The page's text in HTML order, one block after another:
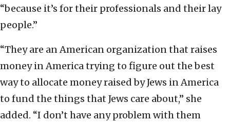
“because it’s for their professionals and their lay
people.”
“They are an American organization that raises
money in America trying to figure out the best
way to allocate money raised by Jews in America
to fund the things that Jews care about,” she
added. “I don’t have any problem with them